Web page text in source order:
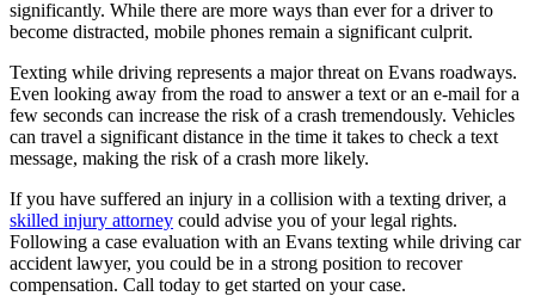
significantly. While there are more ways than ever for a driver to
become distracted, mobile phones remain a significant culprit.
Texting while driving represents a major threat on Evans roadways.
Even looking away from the road to answer a text or an e-mail for a
few seconds can increase the risk of a crash tremendously. Vehicles
can travel a significant distance in the time it takes to check a text
message, making the risk of a crash more likely.
If you have suffered an injury in a collision with a texting driver, a
skilled injury attorney could advise you of your legal rights.
Following a case evaluation with an Evans texting while driving car
accident lawyer, you could be in a strong position to recover
compensation. Call today to get started on your case.